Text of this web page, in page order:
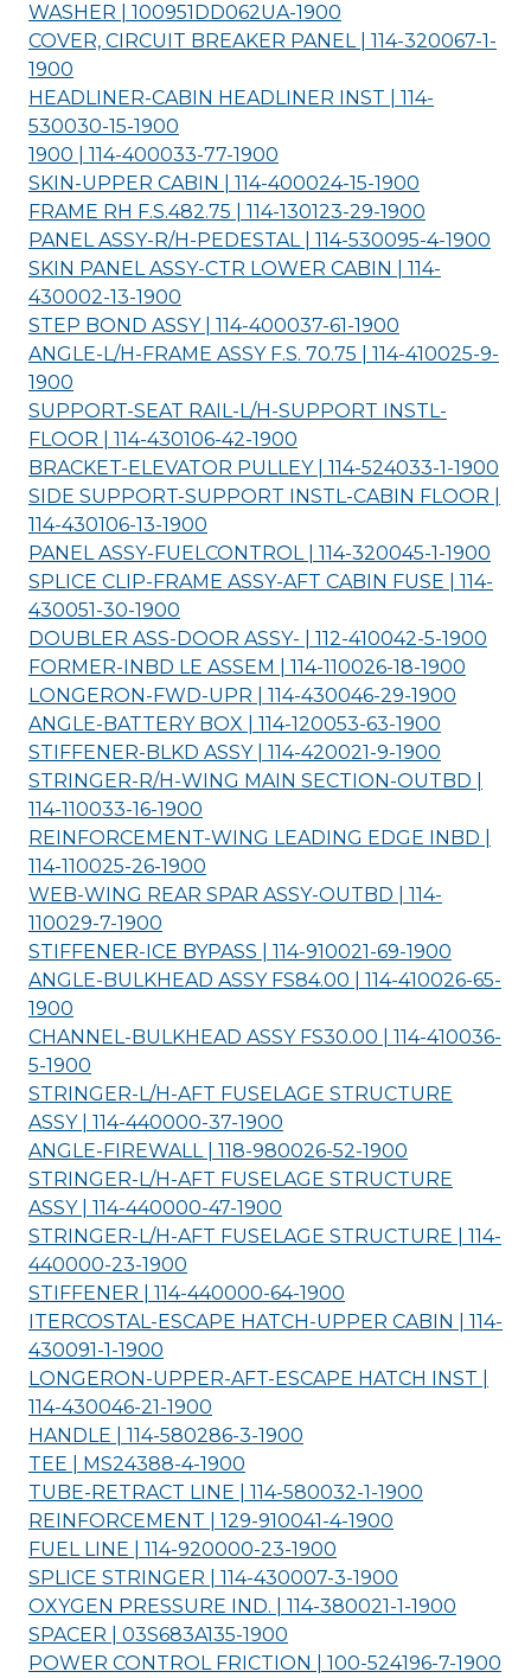
WASHER | 100951DD062UA-1900
COVER, CIRCUIT BREAKER PANEL | 114-320067-1-
1900
HEADLINER-CABIN HEADLINER INST | 114-
530030-15-1900
1900 | 114-400033-77-1900
SKIN-UPPER CABIN | 114-400024-15-1900
FRAME RH F.S.482.75 | 114-130123-29-1900
PANEL ASSY-R/H-PEDESTAL | 114-530095-4-1900
SKIN PANEL ASSY-CTR LOWER CABIN | 114-
430002-13-1900
STEP BOND ASSY | 114-400037-61-1900
ANGLE-L/H-FRAME ASSY F.S. 70.75 | 114-410025-9-
1900
SUPPORT-SEAT RAIL-L/H-SUPPORT INSTL-
FLOOR | 114-430106-42-1900
BRACKET-ELEVATOR PULLEY | 114-524033-1-1900
SIDE SUPPORT-SUPPORT INSTL-CABIN FLOOR |
114-430106-13-1900
PANEL ASSY-FUELCONTROL | 114-320045-1-1900
SPLICE CLIP-FRAME ASSY-AFT CABIN FUSE | 114-
430051-30-1900
DOUBLER ASS-DOOR ASSY- | 112-410042-5-1900
FORMER-INBD LE ASSEM | 114-110026-18-1900
LONGERON-FWD-UPR | 114-430046-29-1900
ANGLE-BATTERY BOX | 114-120053-63-1900
STIFFENER-BLKD ASSY | 114-420021-9-1900
STRINGER-R/H-WING MAIN SECTION-OUTBD |
114-110033-16-1900
REINFORCEMENT-WING LEADING EDGE INBD |
114-110025-26-1900
WEB-WING REAR SPAR ASSY-OUTBD | 114-
110029-7-1900
STIFFENER-ICE BYPASS | 114-910021-69-1900
ANGLE-BULKHEAD ASSY FS84.00 | 114-410026-65-
1900
CHANNEL-BULKHEAD ASSY FS30.00 | 114-410036-
5-1900
STRINGER-L/H-AFT FUSELAGE STRUCTURE
ASSY | 114-440000-37-1900
ANGLE-FIREWALL | 118-980026-52-1900
STRINGER-L/H-AFT FUSELAGE STRUCTURE
ASSY | 114-440000-47-1900
STRINGER-L/H-AFT FUSELAGE STRUCTURE | 114-
440000-23-1900
STIFFENER | 114-440000-64-1900
ITERCOSTAL-ESCAPE HATCH-UPPER CABIN | 114-
430091-1-1900
LONGERON-UPPER-AFT-ESCAPE HATCH INST |
114-430046-21-1900
HANDLE | 114-580286-3-1900
TEE | MS24388-4-1900
TUBE-RETRACT LINE | 114-580032-1-1900
REINFORCEMENT | 129-910041-4-1900
FUEL LINE | 114-920000-23-1900
SPLICE STRINGER | 114-430007-3-1900
OXYGEN PRESSURE IND. | 114-380021-1-1900
SPACER | 03S683A135-1900
POWER CONTROL FRICTION | 100-524196-7-1900